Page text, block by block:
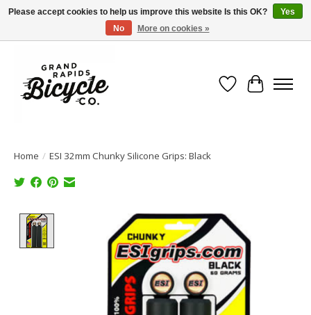
Free shipping when you spend $99 (restrictions apply)
Wish List
Cart
Home / ESI 32mm Chunky Silicone Grips: Black
Product image slideshow Items
Please accept cookies to help us improve this website Is this OK?
Yes
No
More on cookies »